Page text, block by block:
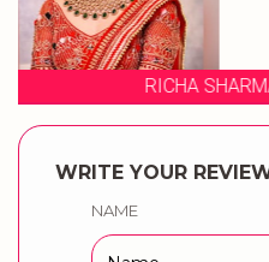
WRITE YOUR
NAME